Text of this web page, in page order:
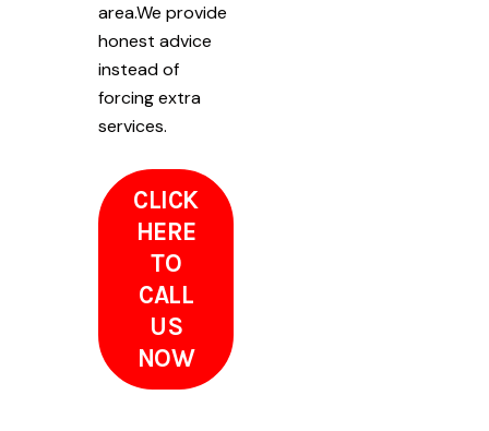
area.We provide
honest advice
instead of
forcing extra
services.
CLICK
HERE
TO
CALL
US
NOW